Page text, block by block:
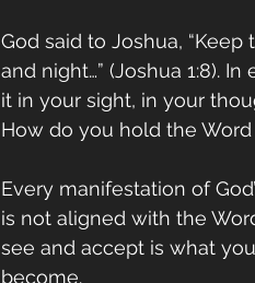
God said to Joshua,
and night…” (Joshua 1:8).
it in your sight, in your
How do you hold the
Every manifestation of
is not aligned with the
see and accept is what
become.